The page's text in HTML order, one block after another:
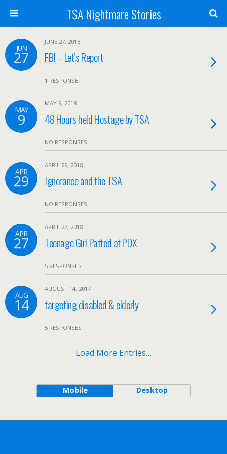
TSA Nightmare Stories
JUN
27
JUNE 27, 2018
FBI – Let’s Report
1 RESPONSE
MAY
9
MAY 9, 2018
48 Hours held Hostage by TSA
NO RESPONSES
APR
29
APRIL 29, 2018
Ignorance and the TSA
NO RESPONSES
APR
27
APRIL 27, 2018
Teenage Girl Patted at PDX
5 RESPONSES
AUG
14
AUGUST 14, 2017
targeting disabled & elderly
5 RESPONSES
Load More Entries…
Mobile Desktop